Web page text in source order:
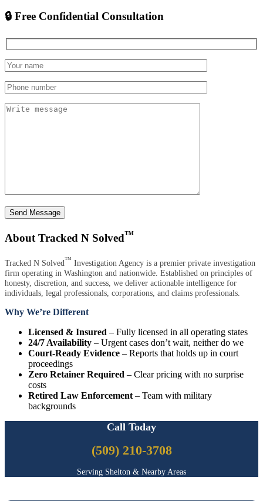
🔒 Free Confidential Consultation
Send Message
About Tracked N Solved™
Tracked N Solved™ Investigation Agency is a premier private investigation
firm operating in Washington and nationwide. Established on principles of
honesty, discretion, and success, we deliver actionable intelligence for
individuals, legal professionals, corporations, and claims professionals.
Why We’re Different
Licensed & Insured – Fully licensed in all operating states
24/7 Availability – Urgent cases don’t wait, neither do we
Court-Ready Evidence – Reports that holds up in court
proceedings
Zero Retainer Required – Clear pricing with no surprise
costs
Retired Law Enforcement – Team with military
backgrounds
Call Today
(509) 210-3708
Serving Shelton & Nearby Areas